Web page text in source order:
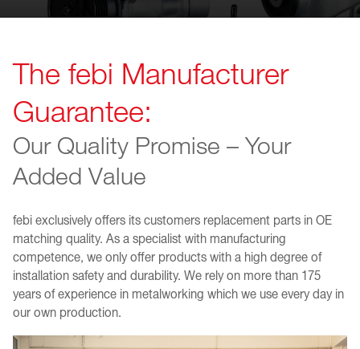
The febi Manufacturer
Guarantee:
Our Quality Promise – Your
Added Value
febi exclusively offers its customers replacement parts in OE
matching quality. As a specialist with manufacturing
competence, we only offer products with a high degree of
installation safety and durability. We rely on more than 175
years of experience in metalworking which we use every day in
our own production.